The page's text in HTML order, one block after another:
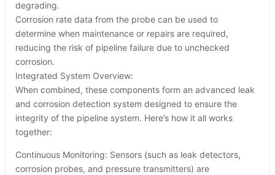
degrading.
Corrosion rate data from the probe can be used to
determine when maintenance or repairs are required,
reducing the risk of pipeline failure due to unchecked
corrosion.
Integrated System Overview:
When combined, these components form an advanced leak
and corrosion detection system designed to ensure the
integrity of the pipeline system. Here’s how it all works
together:
Continuous Monitoring: Sensors (such as leak detectors,
corrosion probes, and pressure transmitters) are